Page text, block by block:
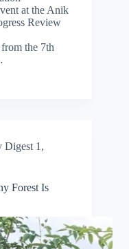
at the Anik
Review
the 7th
Digest 1 ,
Forest Is